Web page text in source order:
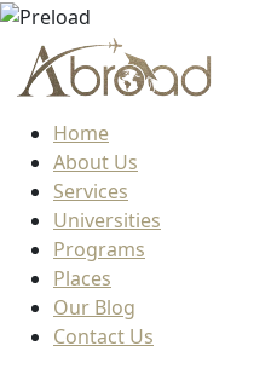
Home
About Us
Services
Universities
Programs
Places
Our Blog
Contact Us